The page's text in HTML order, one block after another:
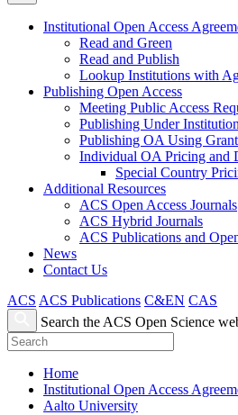
Institutional Open Access
Read and Green
Read and Publish
Lookup Institutions with
Publishing Open Access
Meeting Public Access
Publishing Under
Publishing OA Using
Individual OA Pricing and
Special Country
Additional Resources
ACS Open Access Journals
ACS Hybrid Journals
ACS Publications and
News
Contact Us
ACS ACS Publications C&EN CAS
Search the ACS Open Science
Home
Institutional Open Access
Aalto University